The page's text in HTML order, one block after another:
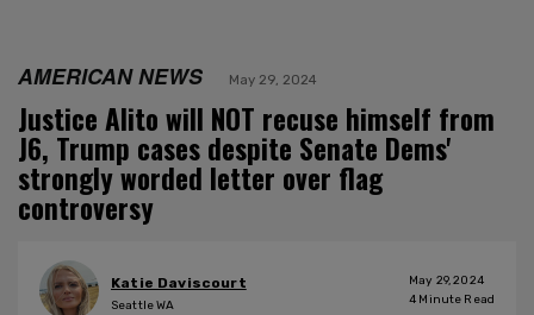
AMERICAN NEWS May 29, 2024
Justice Alito will NOT recuse himself from
J6, Trump cases despite Senate Dems'
strongly worded letter over flag
controversy
Katie Daviscourt
Seattle WA
May 29, 2024
4 Minute Read